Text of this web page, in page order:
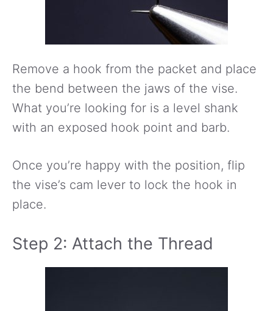
Remove a hook from the packet and place
the bend between the jaws of the vise.
What you’re looking for is a level shank
with an exposed hook point and barb.
Once you’re happy with the position, flip
the vise’s cam lever to lock the hook in
place.
Step 2: Attach the Thread